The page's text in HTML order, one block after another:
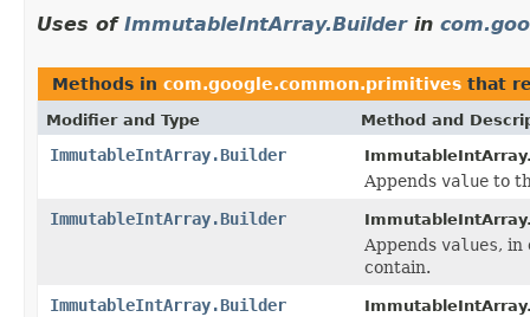
Uses of ImmutableIntArray.Builderin
Methods in com.google.common.primitives that
Modifier and Type Method and
ImmutableIntArray.Builder
Appends value to
ImmutableIntArray.Builder
Appends values, in
contain.
ImmutableIntArray.Builder